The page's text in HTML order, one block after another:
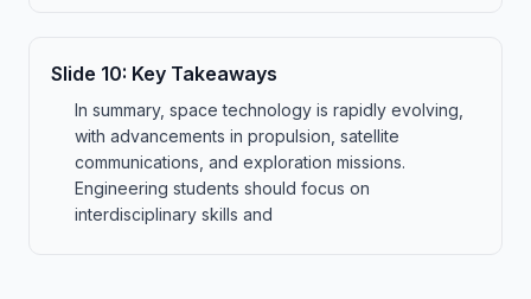
Slide 10: Key Takeaways
In summary, space technology is rapidly evolving,
with advancements in propulsion, satellite
communications, and exploration missions.
Engineering students should focus on
interdisciplinary skills and